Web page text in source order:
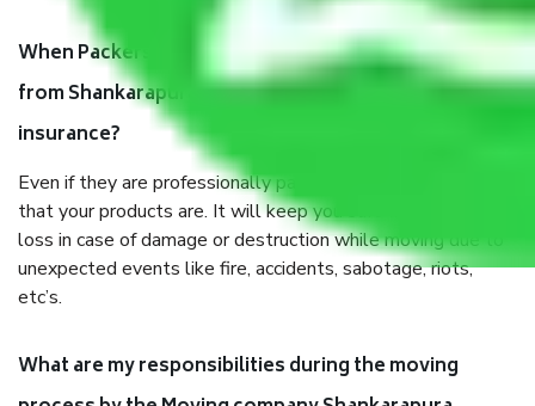
When Packers and Movers safely pack all the things
from Shankarapura Bangalore, why do I need
insurance?
Even if they are professionally packed, you must ensure
that your products are. It will keep you safe from monetary
loss in case of damage or destruction while moving due to
unexpected events like fire, accidents, sabotage, riots,
etc’s.
What are my responsibilities during the moving